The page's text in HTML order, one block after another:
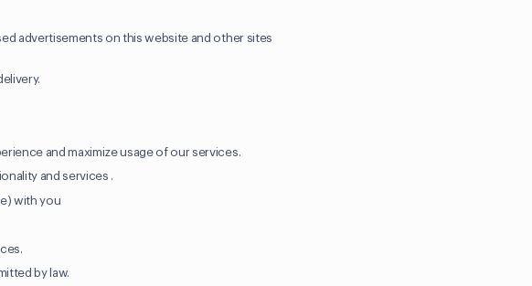
advertisements on this website and other sites
and maximize usage of our services.
and services .
with you
by law.